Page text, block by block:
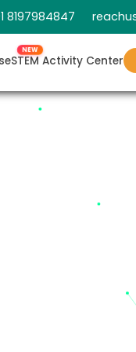
8197984847
STEM Activity Center
NEW